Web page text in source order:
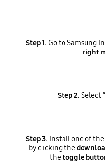
Step 1. Go to Samsung
right
Step 2. Select
Step 3. Install one of
by clicking the
thetoggle